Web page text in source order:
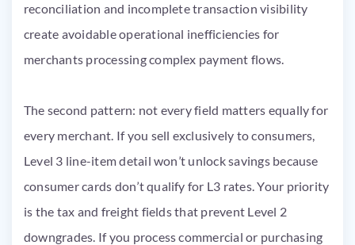
reconciliation and incomplete transaction visibility
create avoidable operational inefficiencies for
merchants processing complex payment flows.
The second pattern: not every field matters equally for
every merchant. If you sell exclusively to consumers,
Level 3 line-item detail won’t unlock savings because
consumer cards don’t qualify for L3 rates. Your priority
is the tax and freight fields that prevent Level 2
downgrades. If you process commercial or purchasing